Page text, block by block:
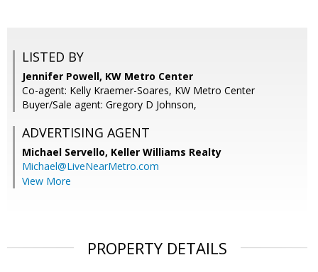
LISTED BY
Jennifer Powell, KW Metro Center
Co-agent: Kelly Kraemer-Soares, KW Metro Center
Buyer/Sale agent: Gregory D Johnson,
ADVERTISING AGENT
Michael Servello, Keller Williams Realty
Michael@LiveNearMetro.com
View More
PROPERTY DETAILS